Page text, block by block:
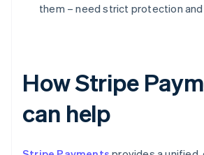
them – need strict protection
How Stripe
can help